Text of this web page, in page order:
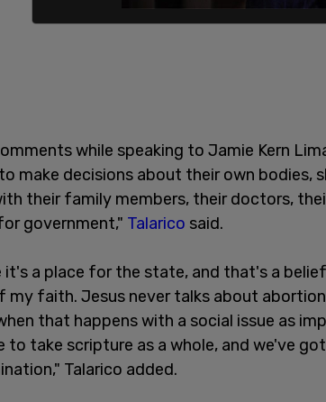
while speaking to Jamie Kern
make decisions about their own bodies,
their family members, their doctors,
government," Talarico said.
it's a place for the state, and that's a
my faith. Jesus never talks about
that happens with a social issue as
to take scripture as a whole, and we've
Talarico added.